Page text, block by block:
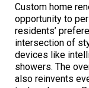
Custom home
opportunity to
residents’
intersection of
devices like
showers. The
also reinvents